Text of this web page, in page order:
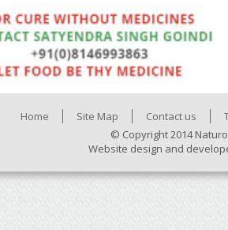
Home Site Map Contact us
© Copyright 2014
Website design and